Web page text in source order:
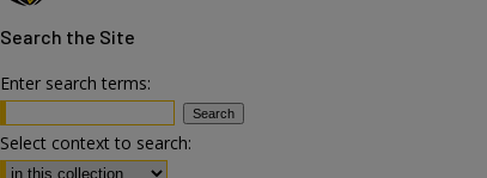
Search the Site
Enter search terms:
Select context to search: